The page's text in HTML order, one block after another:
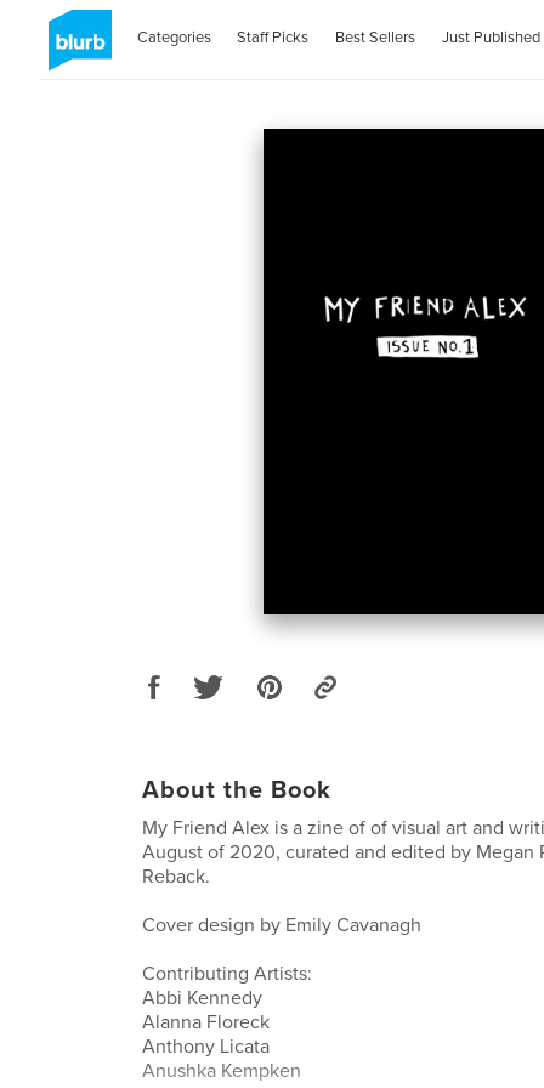
Categories Staff Picks Best Sellers Just Published
About the Book
My Friend Alex is a zine of of visual art and
August of 2020, curated and edited by Megan
Reback.
Cover design by Emily Cavanagh
Contributing Artists:
Abbi Kennedy
Alanna Floreck
Anthony Licata
Anushka Kempken